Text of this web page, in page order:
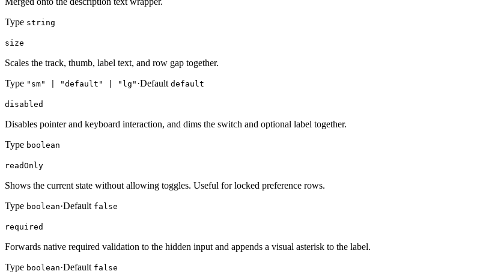
Type string
size
Scales the track, thumb, label text, and row gap together.
Type "sm" | "default" | "lg" ·Default default
disabled
Disables pointer and keyboard interaction, and dims the switch and optional label together.
Type boolean
readOnly
Shows the current state without allowing toggles. Useful for locked preference rows.
Type boolean·Default false
required
Forwards native required validation to the hidden input and appends a visual asterisk to the label.
Type boolean·Default false